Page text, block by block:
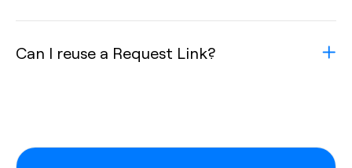
Can I reuse a Request Link?